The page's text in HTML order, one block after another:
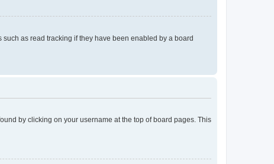
as read tracking if they have been enabled by a board
by clicking on your username at the top of board pages. This